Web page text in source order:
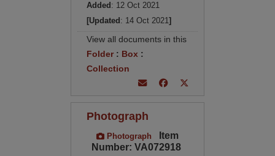
Added : 12 Oct 2021
[Updated : 14 Oct 2021]
View all documents in this
Folder: Box :
Collection
Photograph
Photograph
Item
Number: VA072918